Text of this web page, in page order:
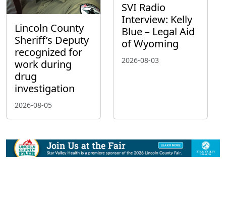
Lincoln County
Sheriff’s Deputy
recognized for
work during
drug
investigation
2026-08-05
SVI Radio
Interview: Kelly
Blue – Legal Aid
of Wyoming
2026-08-03